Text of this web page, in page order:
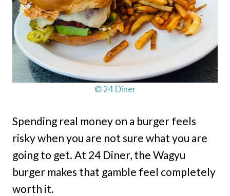
© 24 Diner
Spending real money on a burger feels
risky when you are not sure what you are
going to get. At 24 Diner, the Wagyu
burger makes that gamble feel completely
worth it.